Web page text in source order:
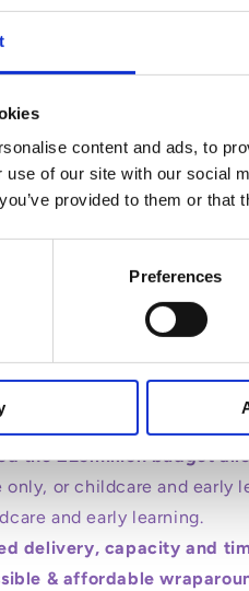
content and ads, to
use of our site with our social
provided to them or
Preferences
all pre-school
is not childcare:We
the £25million budget
only, or childcare and early
and early learning.
delivery, capacity and
& affordable